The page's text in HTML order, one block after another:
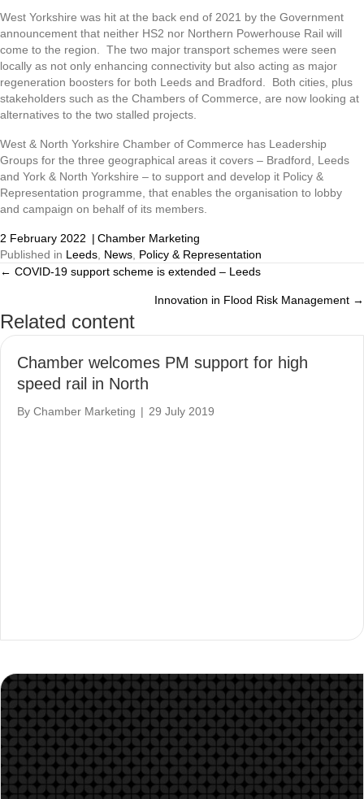
West Yorkshire was hit at the back end of 2021 by the Government
announcement that neither HS2 nor Northern Powerhouse Rail will
come to the region. The two major transport schemes were seen
locally as not only enhancing connectivity but also acting as major
regeneration boosters for both Leeds and Bradford. Both cities, plus
stakeholders such as the Chambers of Commerce, are now looking at
alternatives to the two stalled projects.
West & North Yorkshire Chamber of Commerce has Leadership
Groups for the three geographical areas it covers – Bradford, Leeds
and York & North Yorkshire – to support and develop it Policy &
Representation programme, that enables the organisation to lobby
and campaign on behalf of its members.
2 February 2022 | Chamber Marketing
Published in Leeds News Policy & Representation
Posts
navigation
← COVID-19 support scheme is extended – Leeds
Innovation in Flood Risk Management →
Related content
Chamber welcomes PM support for high
speed rail in North
By Chamber Marketing | 29 July 2019